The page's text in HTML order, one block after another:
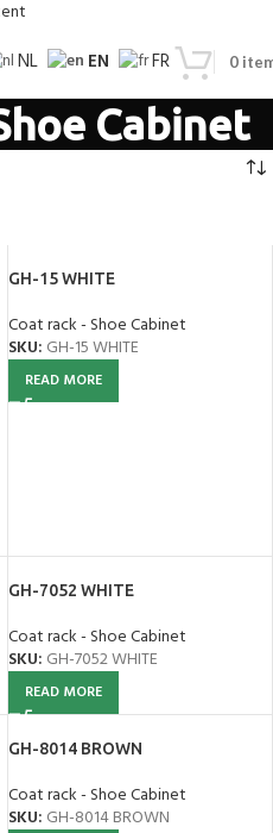
NL EN FR 0
Cabinet
GH-15 WHITE
Coat rack - Shoe Cabinet
SKU: GH-15 WHITE
READ MORE
GH-7052 WHITE
Coat rack - Shoe Cabinet
SKU: GH-7052 WHITE
READ MORE
GH-8014 BROWN
Coat rack - Shoe Cabinet
SKU: GH-8014 BROWN